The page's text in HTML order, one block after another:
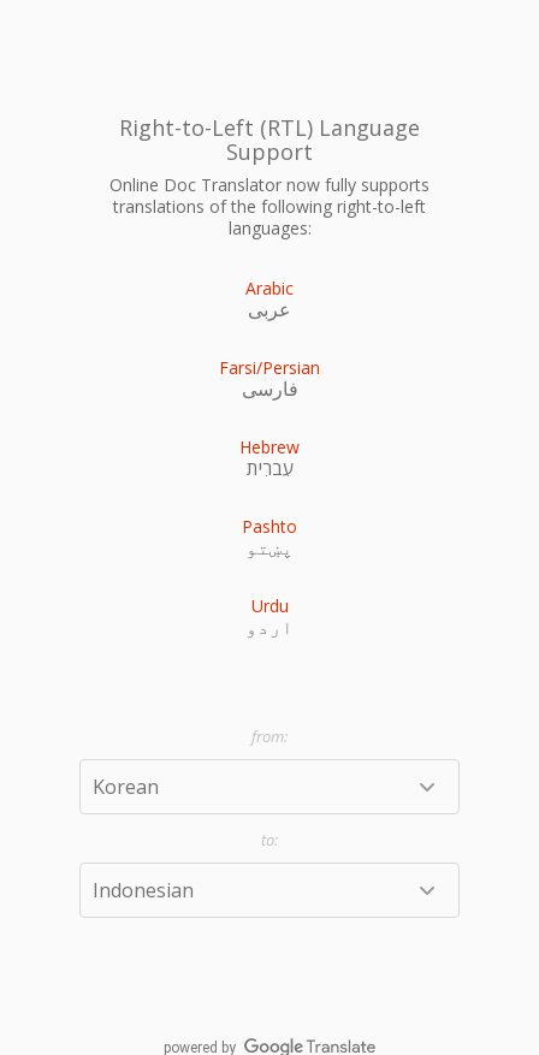
Right-to-Left (RTL) Language
Support
Online Doc Translator now fully supports
translations of the following right-to-left
languages:
Arabic
عربى
Farsi/Persian
فارسی
Hebrew
עִברִית
Pashto
پښتو
Urdu
اردو
powered by